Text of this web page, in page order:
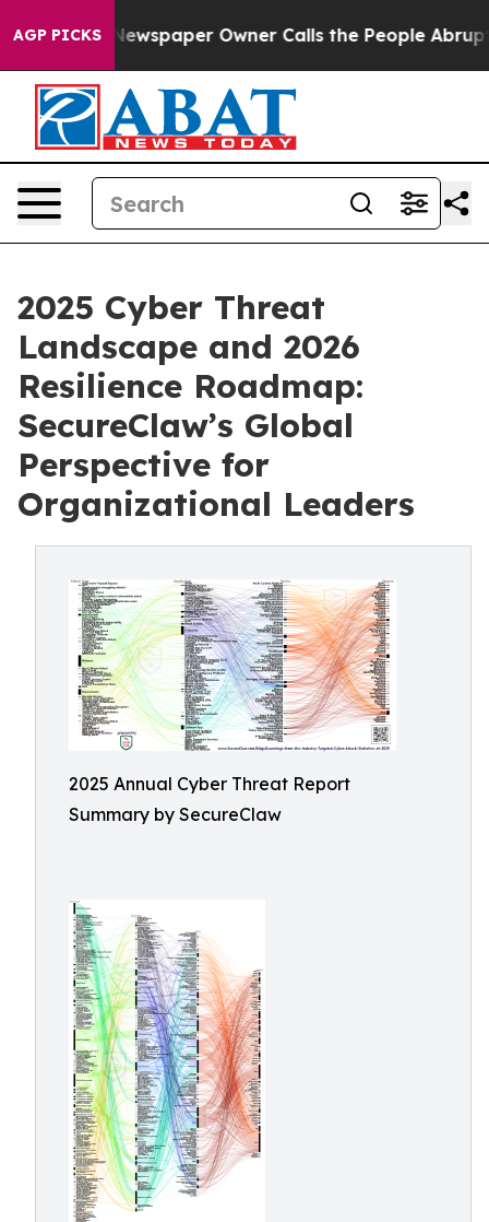
AGP PICKS
Newspaper Owner Calls the People Abruptly Laid
2025 Cyber Threat
Landscape and 2026
Resilience Roadmap:
SecureClaw’s Global
Perspective for
Organizational Leaders
2025 Annual Cyber Threat Report
Summary by SecureClaw